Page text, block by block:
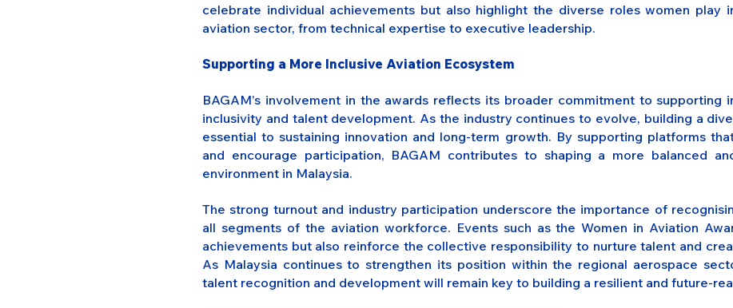
celebrate individual achievements but also highlight the diverse roles women play
aviation sector, from technical expertise to executive leadership.
Supporting a More Inclusive Aviation Ecosystem
BAGAM’s involvement in the awards reflects its broader commitment to supporting
inclusivity and talent development. As the industry continues to evolve, building a
essential to sustaining innovation and long-term growth. By supporting platforms
and encourage participation, BAGAM contributes to shaping a more balanced
environment in Malaysia.
The strong turnout and industry participation underscore the importance of
all segments of the aviation workforce. Events such as the Women in Aviation
achievements but also reinforce the collective responsibility to nurture talent and
As Malaysia continues to strengthen its position within the regional aerospace
talent recognition and development will remain key to building a resilient and future-